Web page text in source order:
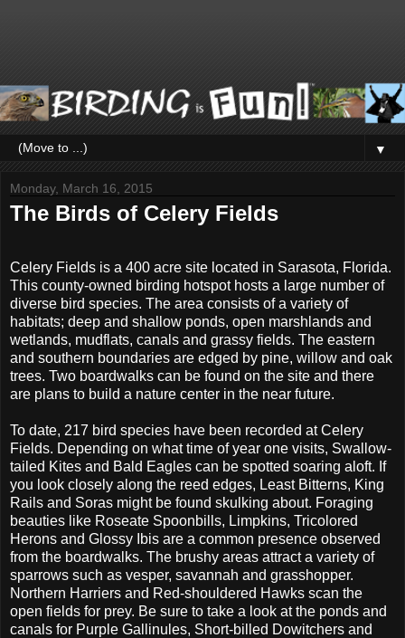
▼
Monday, March 16, 2015
The Birds of Celery Fields
Celery Fields is a 400 acre site located in Sarasota, Florida.
This county-owned birding hotspot hosts a large number of
diverse bird species. The area consists of a variety of
habitats; deep and shallow ponds, open marshlands and
wetlands, mudflats, canals and grassy fields. The eastern
and southern boundaries are edged by pine, willow and oak
trees. Two boardwalks can be found on the site and there
are plans to build a nature center in the near future.
To date, 217 bird species have been recorded at Celery
Fields. Depending on what time of year one visits, Swallow-
tailed Kites and Bald Eagles can be spotted soaring aloft. If
you look closely along the reed edges, Least Bitterns, King
Rails and Soras might be found skulking about. Foraging
beauties like Roseate Spoonbills, Limpkins, Tricolored
Herons and Glossy Ibis are a common presence observed
from the boardwalks. The brushy areas attract a variety of
sparrows such as vesper, savannah and grasshopper.
Northern Harriers and Red-shouldered Hawks scan the
open fields for prey. Be sure to take a look at the ponds and
canals for Purple Gallinules, Short-billed Dowitchers and